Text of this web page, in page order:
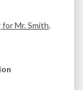
for Mr. Smith.